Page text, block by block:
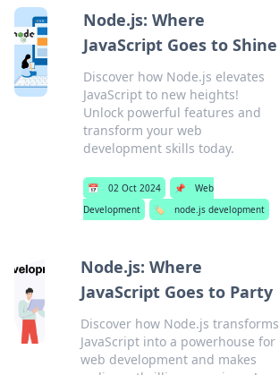
Node.js: Where
JavaScript Goes to Shine
Discover how Node.js elevates
JavaScript to new heights!
Unlock powerful features and
transform your web
development skills today.
📅 02 Oct 2024 📌
Web
Development
🏷️ node.js development
Node.js: Where
JavaScript Goes to Party
Discover how Node.js transforms
JavaScript into a powerhouse for
web development and makes